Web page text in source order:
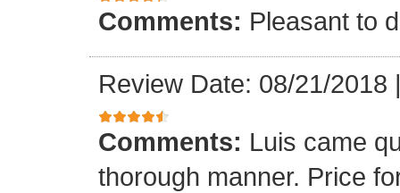
Comments: Pleasant to
Review Date: 08/21/2018
Comments: Luis came
thorough manner. Price